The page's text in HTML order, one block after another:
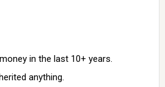
in the last 10+ years.
anything.